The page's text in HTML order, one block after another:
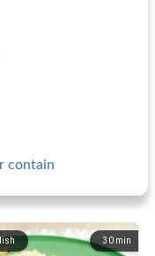
contain
30 min